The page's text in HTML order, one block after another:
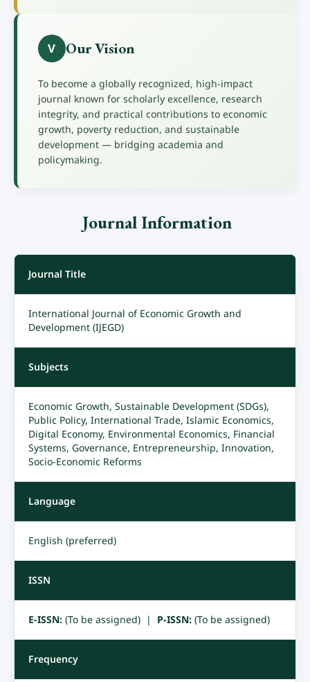
V Our Vision
To become a globally recognized, high-impact
journal known for scholarly excellence, research
integrity, and practical contributions to economic
growth, poverty reduction, and sustainable
development — bridging academia and
policymaking.
Journal Information
Journal Title
International Journal of Economic Growth and
Development (IJEGD)
Subjects
Economic Growth, Sustainable Development (SDGs),
Public Policy, International Trade, Islamic Economics,
Digital Economy, Environmental Economics, Financial
Systems, Governance, Entrepreneurship, Innovation,
Socio-Economic Reforms
Language
English (preferred)
ISSN
E-ISSN:(To be assigned) | P-ISSN:(To be assigned)
Frequency